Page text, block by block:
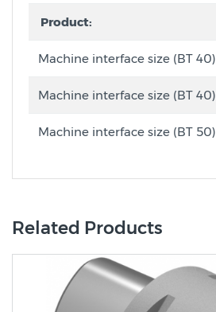
Product:
Machine interface size (BT 40)
Machine interface size (BT 40)
Machine interface size (BT 50)
Related Products